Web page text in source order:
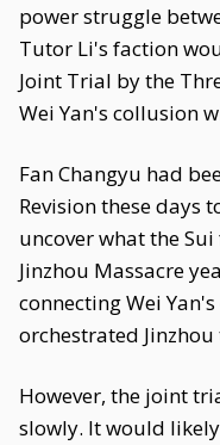
power struggle
Tutor Li's faction
Joint Trial by the
Wei Yan's collusion
Fan Changyu had
Revision these days
uncover what the
Jinzhou Massacre
connecting Wei
orchestrated
However, the joint
slowly. It would